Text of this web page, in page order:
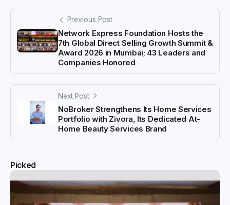
Previous Post
Network Express Foundation Hosts the
7th Global Direct Selling Growth Summit &
Award 2026 in Mumbai; 43 Leaders and
Companies Honored
Next Post
NoBroker Strengthens Its Home Services
Portfolio with Zivora, Its Dedicated At-
Home Beauty Services Brand
Picked